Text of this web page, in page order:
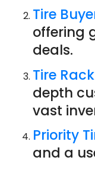
Tire
offering
deals.
Tire Rack
depth
vast
Priority
and a